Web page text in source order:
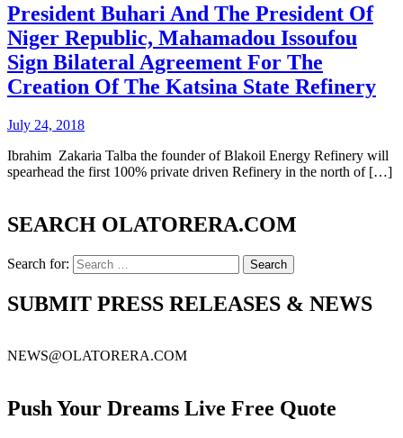
President Buhari And The President Of
Niger Republic, Mahamadou Issoufou
Sign Bilateral Agreement For The
Creation Of The Katsina State Refinery
July 24, 2018
Ibrahim Zakaria Talba the founder of Blakoil Energy Refinery will
spearhead the first 100% private driven Refinery in the north of […]
SEARCH OLATORERA.COM
Search for:
SUBMIT PRESS RELEASES & NEWS
NEWS@OLATORERA.COM
Push Your Dreams Live Free Quote